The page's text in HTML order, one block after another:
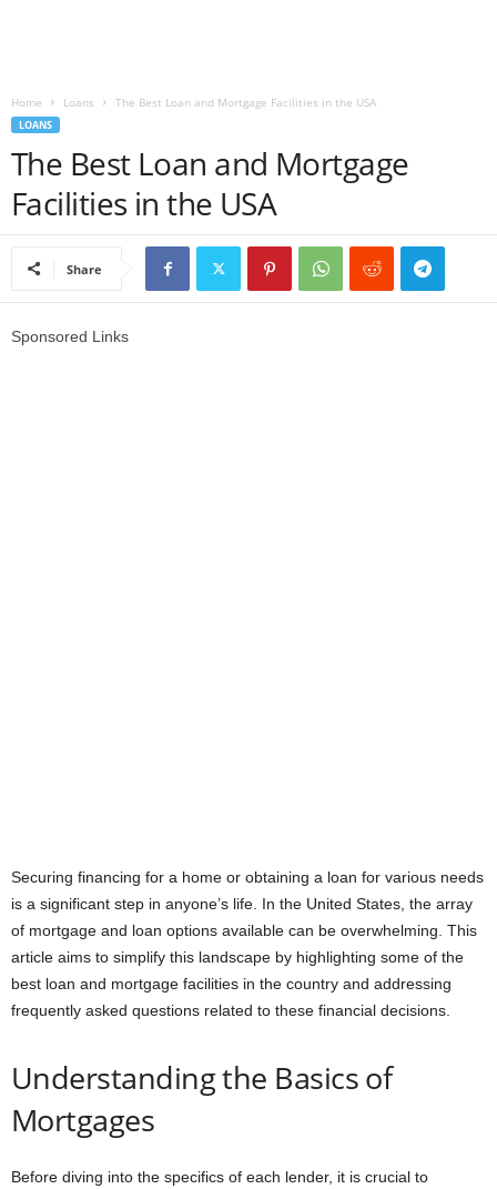
Home Loans The Best Loan and Mortgage Facilities in the USA
LOANS
The Best Loan and Mortgage
Facilities in the USA
Share
Sponsored Links
Securing financing for a home or obtaining a loan for various needs
is a significant step in anyone’s life. In the United States, the array
of mortgage and loan options available can be overwhelming. This
article aims to simplify this landscape by highlighting some of the
best loan and mortgage facilities in the country and addressing
frequently asked questions related to these financial decisions.
Understanding the Basics of
Mortgages
Before diving into the specifics of each lender, it is crucial to